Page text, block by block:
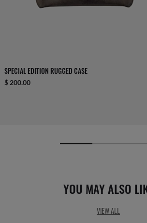
SPECIAL EDITION RUGGED CASE
$ 200.00
YOU MAY ALSO
VIEW ALL